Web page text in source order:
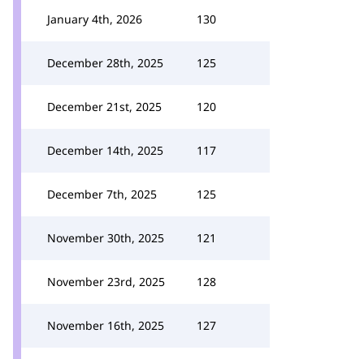
January 4th, 2026 130
December 28th, 2025 125
December 21st, 2025 120
December 14th, 2025 117
December 7th, 2025 125
November 30th, 2025 121
November 23rd, 2025 128
November 16th, 2025 127